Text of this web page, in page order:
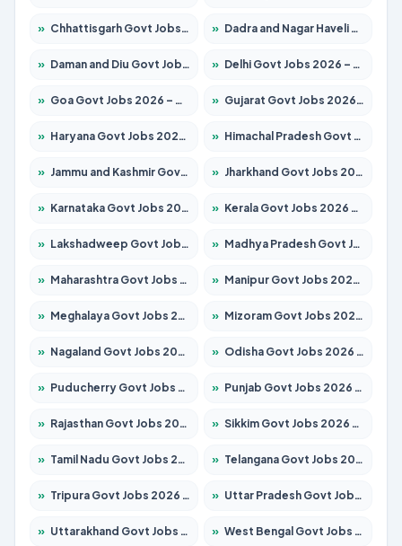
» Chhattisgarh Govt Jobs 2026 – Apply for 295 Posts » Dadra and Nagar Haveli Govt Jobs 2026 – Apply Online
» Daman and Diu Govt Jobs 2026 – Apply Online » Delhi Govt Jobs 2026 – Apply Online
» Goa Govt Jobs 2026 – Apply for 4273 Posts » Gujarat Govt Jobs 2026 – Apply for 391 Posts
» Haryana Govt Jobs 2026 – Apply for 2183 Posts » Himachal Pradesh Govt Jobs 2026 – Apply for 2292 Posts
» Jammu and Kashmir Govt Jobs 2026 – Apply for 1615 Posts » Jharkhand Govt Jobs 2026 – Apply for 2138 Posts
» Karnataka Govt Jobs 2026 – Apply for 8403 Posts » Kerala Govt Jobs 2026 – Apply for 8706 Posts
» Lakshadweep Govt Jobs 2026 – Apply for 699 Posts » Madhya Pradesh Govt Jobs 2026 – Apply for 3556 Posts
» Maharashtra Govt Jobs 2026 – Apply for 1388 Posts » Manipur Govt Jobs 2026 – Apply for 1281 Posts
» Meghalaya Govt Jobs 2026 – Apply for 1451 Posts » Mizoram Govt Jobs 2026 – Apply for 1531 Posts
» Nagaland Govt Jobs 2026 – Apply for 1366 Posts » Odisha Govt Jobs 2026 – Apply for 8811 Posts
» Puducherry Govt Jobs 2026 – Apply for 232 Posts » Punjab Govt Jobs 2026 – Apply for 4139 Posts
» Rajasthan Govt Jobs 2026 – Apply for 27365 Posts » Sikkim Govt Jobs 2026 – Apply for 1400 Posts
» Tamil Nadu Govt Jobs 2026 – Apply for 6006 Posts » Telangana Govt Jobs 2026 – Apply for 10126 Posts
» Tripura Govt Jobs 2026 – Apply for 1210 Posts » Uttar Pradesh Govt Jobs 2026 – Apply for 22327 Posts
» Uttarakhand Govt Jobs 2026 – Apply for 825 Posts » West Bengal Govt Jobs 2026 – Apply for 8653 Posts